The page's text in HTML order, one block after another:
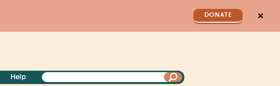
DONATE ✕
Help